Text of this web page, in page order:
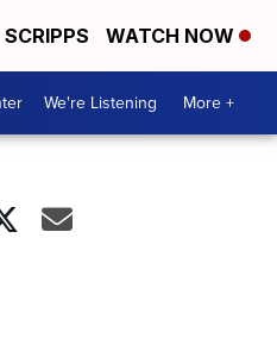
WATCH NOW
We're Listening More +